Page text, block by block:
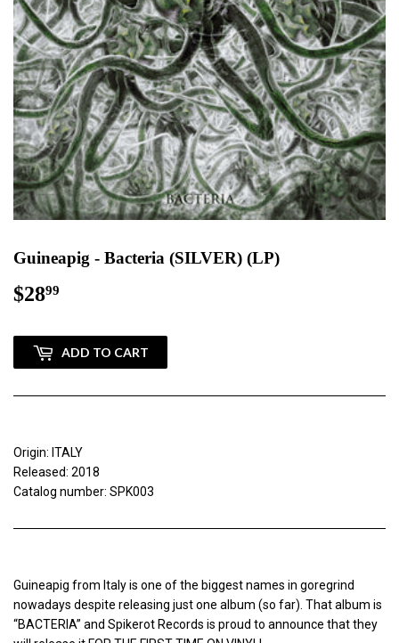
Guineapig - Bacteria (SILVER) (LP)
$2899
ADD TO CART
Origin: ITALY
Released: 2018
Catalog number: SPK003
Guineapig from Italy is one of the biggest names in goregrind
nowadays despite releasing just one album (so far). That album is
“BACTERIA” and Spikerot Records is proud to announce that they